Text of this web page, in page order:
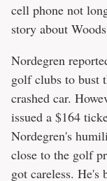
cell phone not
story about
Nordegren
golf clubs to bust
crashed car.
issued a $164
Nordegren's
close to the golf
got careless. He's